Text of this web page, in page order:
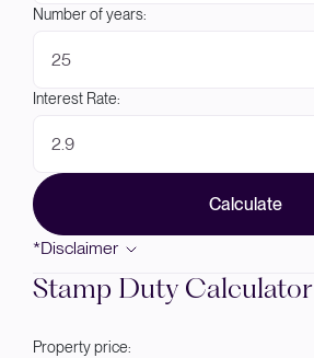
Number of years:
Interest Rate:
Calculate
*Disclaimer
Stamp Duty Calculator
Property price: